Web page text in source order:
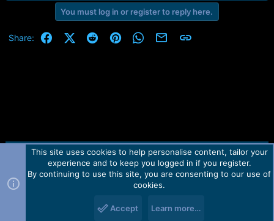
You must log in or register to reply here.
Share: FacebookX (Twitter)
RedditPinterestWhatsApp
Email Link
Contact us TOS Privacy policy Help Home
R
Forum software by Martview-Forum®.
2010-2021© Martview Ltd
This site uses cookies to help personalise content, tailor your
experience and to keep you logged in if you register.
By continuing to use this site, you are consenting to our use of
cookies.
Accept Learn more…